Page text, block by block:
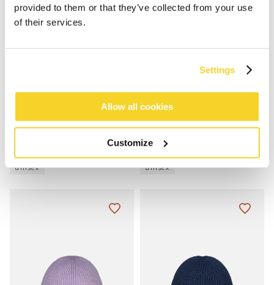
provided to them or that they’ve collected from your use
of their services.
Settings
Allow all cookies
Customize
8 colours
unisex
HAVENO BEANIE
€25.00
8 colours
unisex